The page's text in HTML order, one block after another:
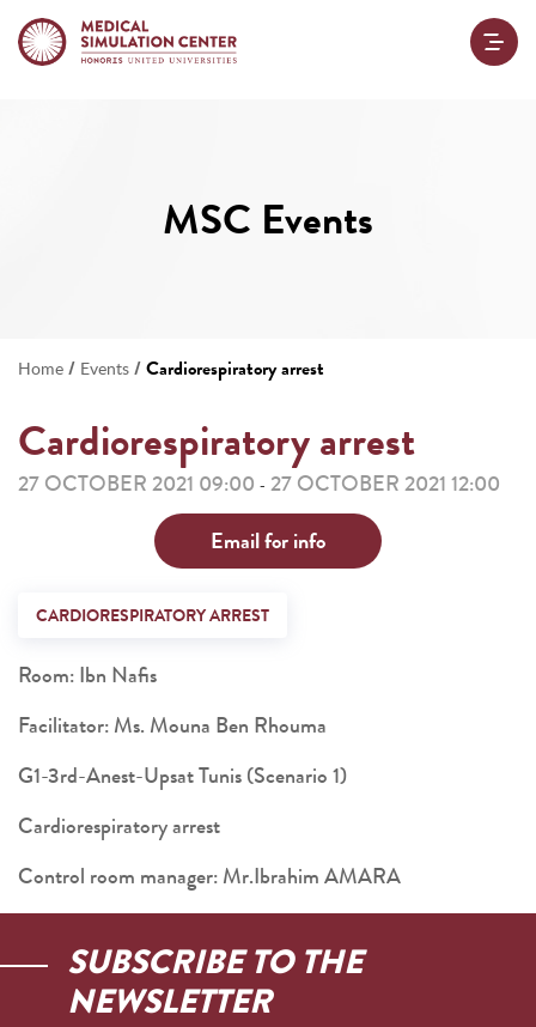
MSC Events
Home / Events /Cardiorespiratory arrest
Cardiorespiratory arrest
27 OCTOBER 2021 09:00 - 27 OCTOBER 2021 12:00
Email for info
CARDIORESPIRATORY ARREST
Room: Ibn Nafis
Facilitator: Ms. Mouna Ben Rhouma
G1-3rd-Anest-Upsat Tunis (Scenario 1)
Cardiorespiratory arrest
Control room manager: Mr.Ibrahim AMARA
SUBSCRIBE TO THE
NEWSLETTER